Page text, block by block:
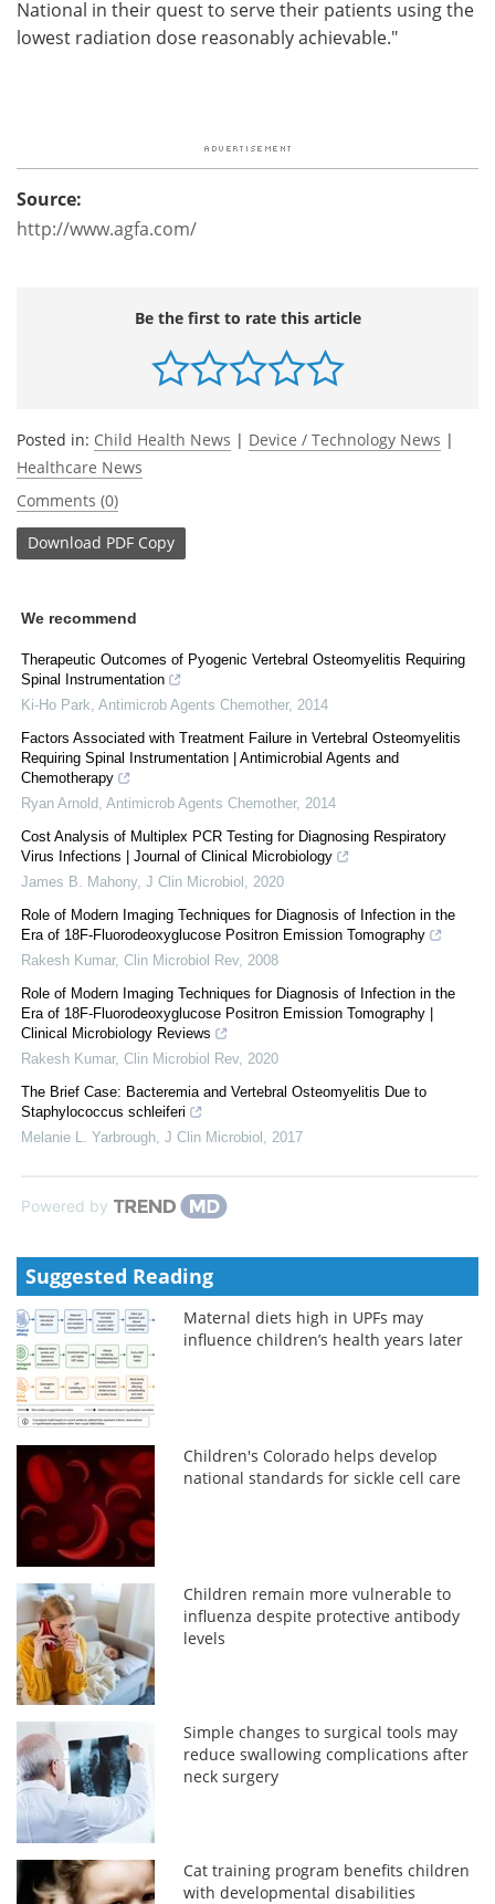
National in their quest to serve their patients using the
lowest radiation dose reasonably achievable."
Source:
http://www.agfa.com/
Be the first to rate this article
Posted in: Child Health News | Device / Technology News |
Healthcare News
Comments (0)
Download PDF Copy
We recommend
Therapeutic Outcomes of Pyogenic Vertebral Osteomyelitis Requiring
Spinal Instrumentation
Ki-Ho Park Antimicrob Agents Chemother, 2014
Factors Associated with Treatment Failure in Vertebral Osteomyelitis
Requiring Spinal Instrumentation | Antimicrobial Agents and
Chemotherapy
Ryan Arnold Antimicrob Agents Chemother, 2014
Cost Analysis of Multiplex PCR Testing for Diagnosing Respiratory
Virus Infections | Journal of Clinical Microbiology
James B. Mahony, J Clin Microbiol
2020
Role of Modern Imaging Techniques for Diagnosis of Infection in the
Era of 18F-Fluorodeoxyglucose Positron Emission Tomography
Rakesh Kumar, Clin Microbiol Rev, 2008
Role of Modern Imaging Techniques for Diagnosis of Infection in the
Era of 18F-Fluorodeoxyglucose Positron Emission Tomography |
Clinical Microbiology Reviews
Rakesh Kumar, Clin Microbiol Rev, 2020
The Brief Case: Bacteremia and Vertebral Osteomyelitis Due to
Staphylococcus schleiferi
Melanie L. Yarbrough J Clin Microbiol 2017
Powered by
Suggested Reading
Maternal diets high in UPFs may
influence children’s health years later
Children's Colorado helps develop
national standards for sickle cell care
Children remain more vulnerable to
influenza despite protective antibody
levels
Simple changes to surgical tools may
reduce swallowing complications after
neck surgery
Cat training program benefits children
with developmental disabilities